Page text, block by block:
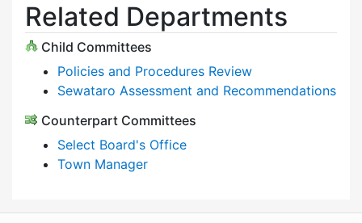
Related Departments
Child Committees
Policies and Procedures Review
Sewataro Assessment and Recommendations
Counterpart Committees
Select Board's Office
Town Manager